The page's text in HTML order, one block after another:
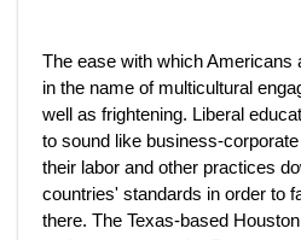
The ease with which Americans
in the name of multicultural
well as frightening. Liberal
to sound like business-
their labor and other practices
countries' standards in order to
there. The Texas-based